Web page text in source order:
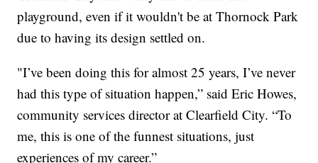
playground, even if it wouldn't be at Thornock Park
due to having its design settled on.
"I’ve been doing this for almost 25 years, I’ve never
had this type of situation happen,” said Eric Howes,
community services director at Clearfield City. “To
me, this is one of the funnest situations, just
experiences of my career.”